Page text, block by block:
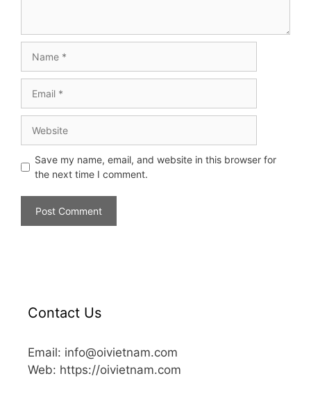
Save my name, email, and website in this browser for
the next time I comment.
Contact Us
Email: info@oivietnam.com
Web: https://oivietnam.com